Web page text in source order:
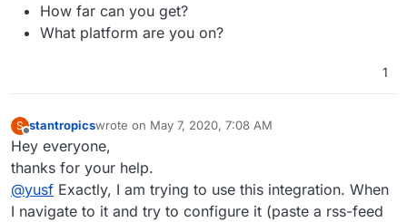
How far can you get?
What platform are you on?
1
S stantropicswrote on May 7, 2020, 7:08 AM
last edited by
Hey everyone,
thanks for your help.
@yusf Exactly, I am trying to use this integration. When
I navigate to it and try to configure it (paste a rss-feed